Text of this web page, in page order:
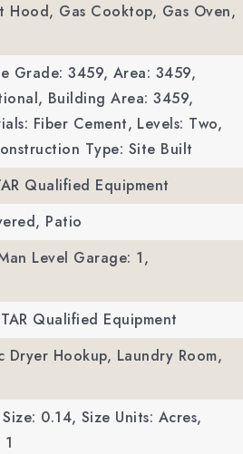
Hood, Gas Cooktop, Gas Oven,
Grade: 3459, Area: 3459,
Building Area: 3459,
Fiber Cement, Levels: Two,
Type: Site Built
Qualified Equipment
Patio
Level Garage: 1,
Qualified Equipment
Dryer Hookup, Laundry Room,
Size: 0.14, Size Units: Acres,